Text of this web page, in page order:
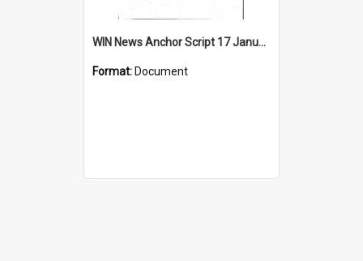
WIN News Anchor Script 17 January 1969
Format: Document